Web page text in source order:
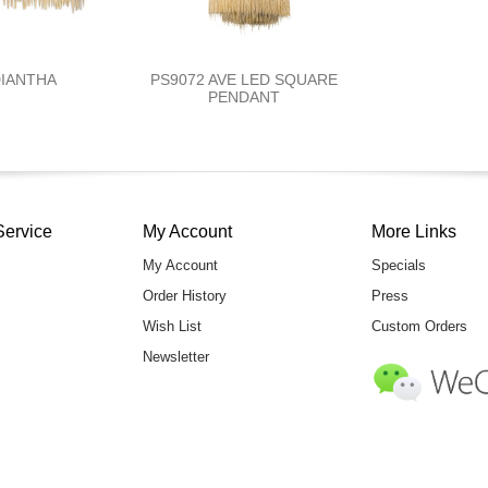
PS9072 AVE LED SQUARE
PENDANT
My Account
My Account
Order History
Wish List
Newsletter
More Links
Specials
Press
Custom Orders